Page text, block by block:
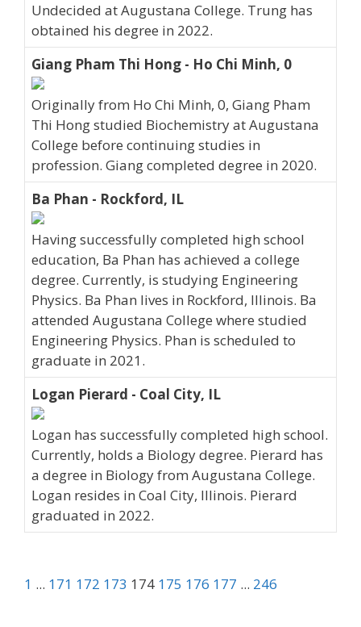
Undecided at Augustana College. Trung has
obtained his degree in 2022.
Giang Pham Thi Hong - Ho Chi Minh, 0
Originally from Ho Chi Minh, 0, Giang Pham
Thi Hong studied Biochemistry at Augustana
College before continuing studies in
profession. Giang completed degree in 2020.
Ba Phan - Rockford, IL
Having successfully completed high school
education, Ba Phan has achieved a college
degree. Currently, is studying Engineering
Physics. Ba Phan lives in Rockford, Illinois. Ba
attended Augustana College where studied
Engineering Physics. Phan is scheduled to
graduate in 2021.
Logan Pierard - Coal City, IL
Logan has successfully completed high school.
Currently, holds a Biology degree. Pierard has
a degree in Biology from Augustana College.
Logan resides in Coal City, Illinois. Pierard
graduated in 2022.
1 ... 171 172 173 174 175 176 177 ... 246